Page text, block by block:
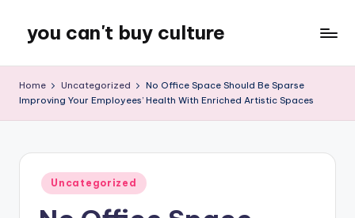
content
you can't buy culture
Home Uncategorized
No Office Space Should Be Sparse
Improving Your Employees’ Health With Enriched Artistic Spaces
Posted
in
Uncategorized